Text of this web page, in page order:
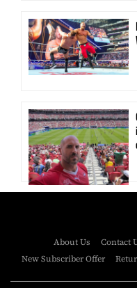
About Us Contact
New Subscriber Offer